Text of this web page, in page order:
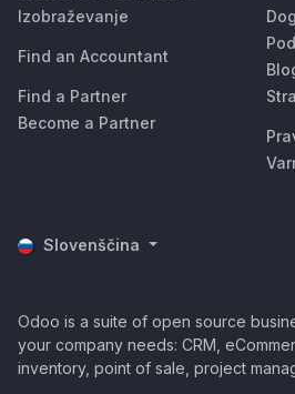
Izobraževanje
Find an Accountant
Find a Partner
Become a Partner
Slovenščina
Odoo is a suite of open source
your company needs: CRM,
inventory, point of sale, project